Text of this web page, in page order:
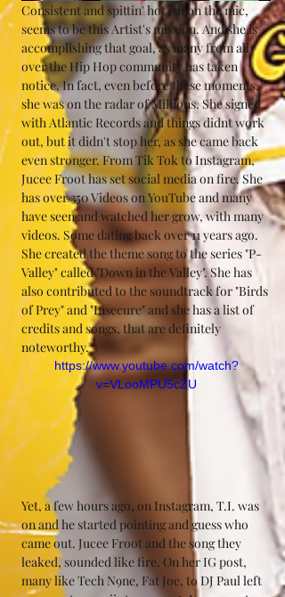
Consistent and spittin' hot ish on the mic,
seems to be this Artist's mission. And she is
accomplishing that goal, as many from all
over the Hip Hop community has taken
notice. In fact, even before these moments,
she was on the radar of Millions. She signed
with Atlantic Records and things didnt work
out, but it didn't stop her, as she came back
even stronger. From Tik Tok to Instagram,
Jucee Froot has set social media on fire. She
has over 350 Videos on YouTube and many
have seen and watched her grow, with many
videos. Some dating back over 11 years ago.
She created the theme song to the series "P-
Valley" called "Down in the Valley". She has
also contributed to the soundtrack for "Birds
of Prey" and "Insecure" and she has a list of
credits and songs, that are definitely
noteworthy.
https://www.youtube.com/watch?
v=VLooMPU5cZU
Yet, a few hours ago, on Instagram, T.I. was
on and he started pointing and guess who
came out. Jucee Froot and the song they
leaked, sounded like fire. On her IG post,
many like Tech N9ne, Fat Joe, to DJ Paul left